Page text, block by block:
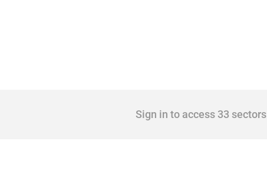
Sign in to access 33 sectors